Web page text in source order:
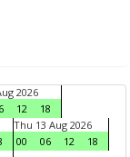
2026
12
18
Thu 13 Aug 2026
00
06 12
18